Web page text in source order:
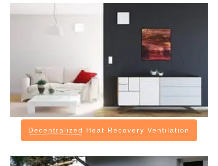
Decentralized Heat Recovery Ventilation